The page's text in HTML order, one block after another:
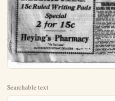
Searchable text